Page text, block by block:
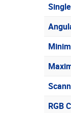
RGB